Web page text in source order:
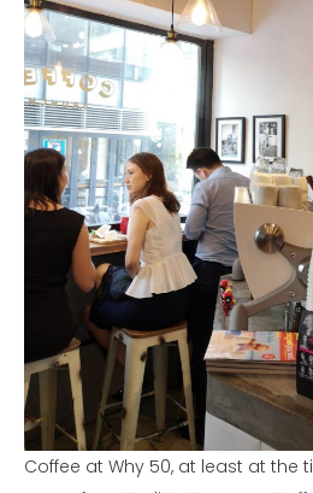
Coffee at Why 50, at least at the